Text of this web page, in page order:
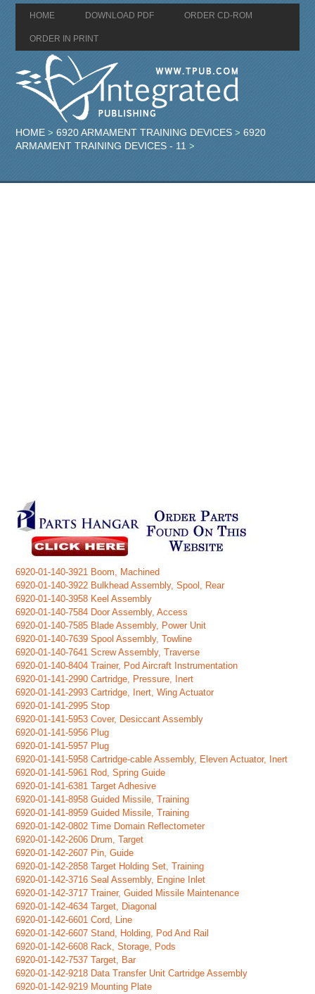
HOME DOWNLOAD PDF ORDER CD-ROM
ORDER IN PRINT
HOME >6920 ARMAMENT TRAINING DEVICES >6920
ARMAMENT TRAINING DEVICES - 11 >
6920-01-140-3921 Boom, Machined
6920-01-140-3922 Bulkhead Assembly, Spool, Rear
6920-01-140-3958 Keel Assembly
6920-01-140-7584 Door Assembly, Access
6920-01-140-7585 Blade Assembly, Power Unit
6920-01-140-7639 Spool Assembly, Towline
6920-01-140-7641 Screw Assembly, Traverse
6920-01-140-8404 Trainer, Pod Aircraft Instrumentation
6920-01-141-2990 Cartridge, Pressure, Inert
6920-01-141-2993 Cartridge, Inert, Wing Actuator
6920-01-141-2995 Stop
6920-01-141-5953 Cover, Desiccant Assembly
6920-01-141-5956 Plug
6920-01-141-5957 Plug
6920-01-141-5958 Cartridge-cable Assembly, Eleven Actuator, Inert
6920-01-141-5961 Rod, Spring Guide
6920-01-141-6381 Target Adhesive
6920-01-141-8958 Guided Missile, Training
6920-01-141-8959 Guided Missile, Training
6920-01-142-0802 Time Domain Reflectometer
6920-01-142-2606 Drum, Target
6920-01-142-2607 Pin, Guide
6920-01-142-2858 Target Holding Set, Training
6920-01-142-3716 Seal Assembly, Engine Inlet
6920-01-142-3717 Trainer, Guided Missile Maintenance
6920-01-142-4634 Target, Diagonal
6920-01-142-6601 Cord, Line
6920-01-142-6607 Stand, Holding, Pod And Rail
6920-01-142-6608 Rack, Storage, Pods
6920-01-142-7537 Target, Bar
6920-01-142-9218 Data Transfer Unit Cartridge Assembly
6920-01-142-9219 Mounting Plate